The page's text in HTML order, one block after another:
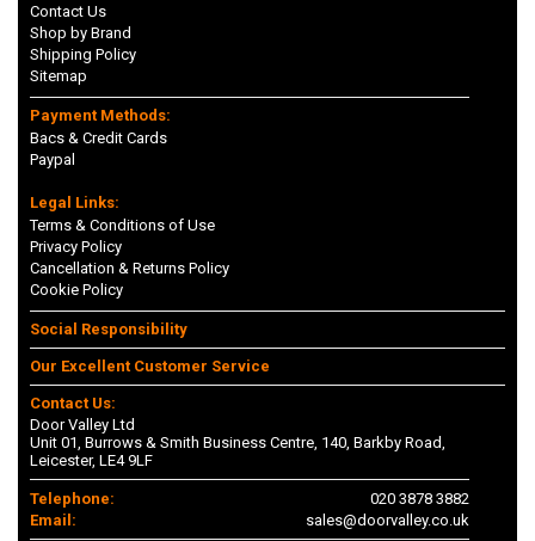
Contact Us
Shop by Brand
Shipping Policy
Sitemap
Payment Methods:
Bacs & Credit Cards
Paypal
Legal Links:
Terms & Conditions of Use
Privacy Policy
Cancellation & Returns Policy
Cookie Policy
Social Responsibility
Our Excellent Customer Service
Contact Us:
Door Valley Ltd
Unit 01, Burrows & Smith Business Centre, 140, Barkby Road,
Leicester, LE4 9LF
Telephone:
020 3878 3882
Email:
sales@doorvalley.co.uk